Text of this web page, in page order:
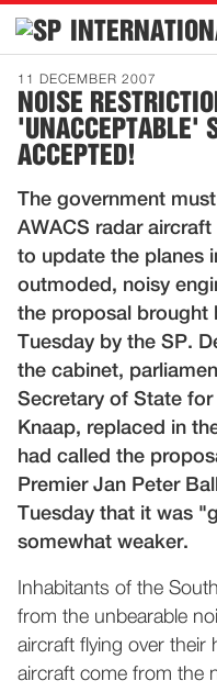
Home
Introduction
Activities
Representatives
Publications
History
Contact
News
11 DECEMBER 2007
NOISE
'UNACCEPTABLE'
ACCEPTED!
The government
AWACS radar
to update the planes
outmoded, noisy
the proposal brought
Tuesday by the SP.
the cabinet,
Secretary of State for
Knaap, replaced in
had called the
Premier Jan Peter
Tuesday that it was
somewhat weaker.
Inhabitants of the
from the unbearable
aircraft flying over their
aircraft come from the